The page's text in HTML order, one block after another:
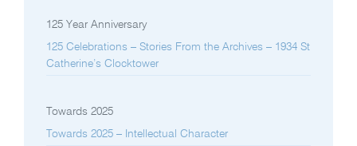
125 Year Anniversary
125 Celebrations – Stories From the Archives – 1934 St
Catherine’s Clocktower
Towards 2025
Towards 2025 – Intellectual Character